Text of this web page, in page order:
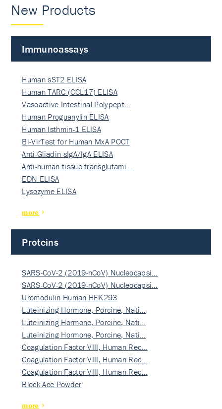
New Products
Immunoassays
Human sST2 ELISA
Human TARC (CCL17) ELISA
Vasoactive Intestinal Polypept…
Human Proguanylin ELISA
Human Isthmin-1 ELISA
Bi-VirTest for Human MxA POCT
Anti-Gliadin sIgA/IgA ELISA
Anti-human tissue transglutami…
EDN ELISA
Lysozyme ELISA
more
Proteins
SARS-CoV-2 (2019-nCoV) Nucleocapsi…
SARS-CoV-2 (2019-nCoV) Nucleocapsi…
Uromodulin Human HEK293
Luteinizing Hormone, Porcine, Nati…
Luteinizing Hormone, Porcine, Nati…
Luteinizing Hormone, Porcine, Nati…
Coagulation Factor VIII, Human Rec…
Coagulation Factor VIII, Human Rec…
Coagulation Factor VIII, Human Rec…
Block Ace Powder
more